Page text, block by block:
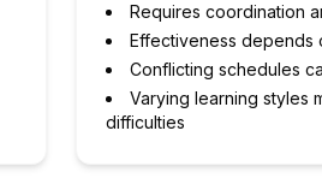
Requires coordination
Effectiveness depends
Conflicting schedules
Varying learning styles
difficulties